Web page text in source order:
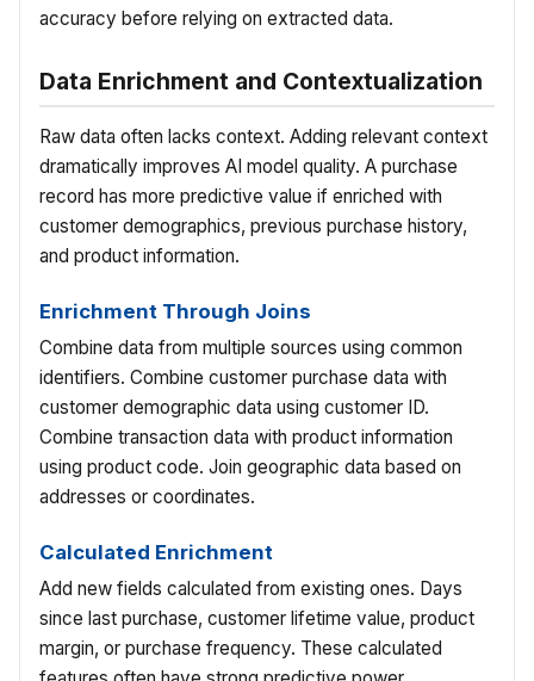
accuracy before relying on extracted data.
Data Enrichment and Contextualization
Raw data often lacks context. Adding relevant context
dramatically improves AI model quality. A purchase
record has more predictive value if enriched with
customer demographics, previous purchase history,
and product information.
Enrichment Through Joins
Combine data from multiple sources using common
identifiers. Combine customer purchase data with
customer demographic data using customer ID.
Combine transaction data with product information
using product code. Join geographic data based on
addresses or coordinates.
Calculated Enrichment
Add new fields calculated from existing ones. Days
since last purchase, customer lifetime value, product
margin, or purchase frequency. These calculated